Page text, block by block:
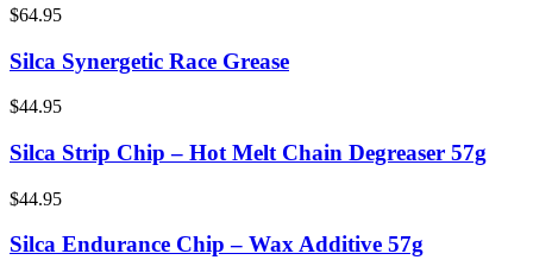
$64.95
Silca Synergetic Race Grease
$44.95
Silca Strip Chip – Hot Melt Chain Degreaser 57g
$44.95
Silca Endurance Chip – Wax Additive 57g